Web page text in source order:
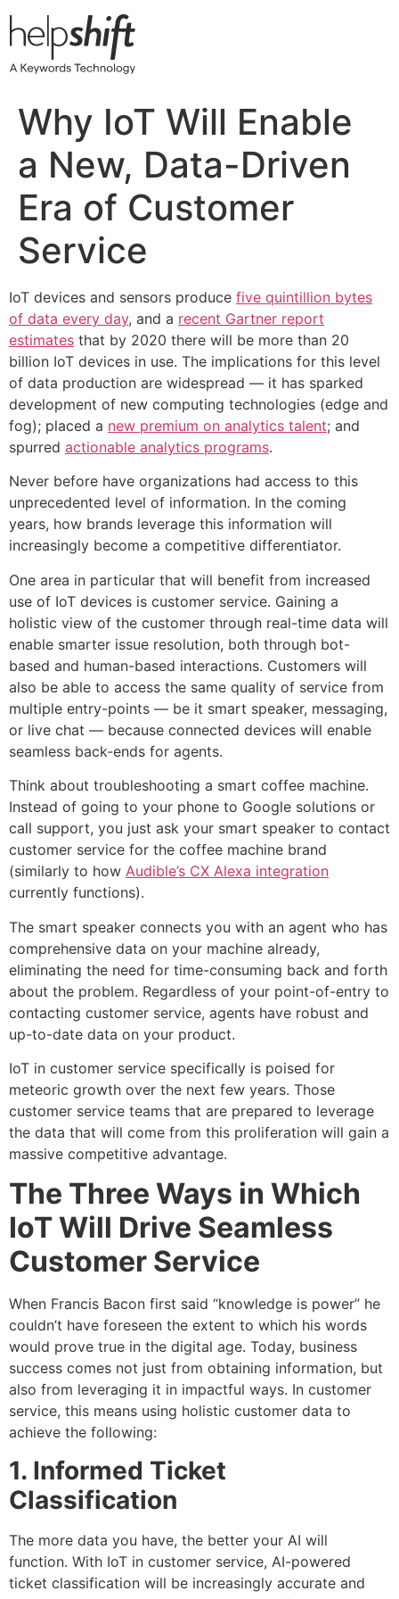
to
Why IoT Will Enable
a New, Data-Driven
Era of Customer
Service
IoT devices and sensors produce five quintillion bytes
of data every day, and a recent Gartner report
estimates that by 2020 there will be more than 20
billion IoT devices in use. The implications for this level
of data production are widespread — it has sparked
development of new computing technologies (edge and
fog); placed a new premium on analytics talent; and
spurred actionable analytics programs.
Never before have organizations had access to this
unprecedented level of information. In the coming
years, how brands leverage this information will
increasingly become a competitive differentiator.
One area in particular that will benefit from increased
use of IoT devices is customer service. Gaining a
holistic view of the customer through real-time data will
enable smarter issue resolution, both through bot-
based and human-based interactions. Customers will
also be able to access the same quality of service from
multiple entry-points — be it smart speaker, messaging,
or live chat — because connected devices will enable
seamless back-ends for agents.
Think about troubleshooting a smart coffee machine.
Instead of going to your phone to Google solutions or
call support, you just ask your smart speaker to contact
customer service for the coffee machine brand
(similarly to how Audible’s CX Alexa integration
currently functions).
The smart speaker connects you with an agent who has
comprehensive data on your machine already,
eliminating the need for time-consuming back and forth
about the problem. Regardless of your point-of-entry to
contacting customer service, agents have robust and
up-to-date data on your product.
IoT in customer service specifically is poised for
meteoric growth over the next few years. Those
customer service teams that are prepared to leverage
the data that will come from this proliferation will gain a
massive competitive advantage.
The Three Ways in Which
IoT Will Drive Seamless
Customer Service
When Francis Bacon first said “knowledge is power” he
couldn’t have foreseen the extent to which his words
would prove true in the digital age. Today, business
success comes not just from obtaining information, but
also from leveraging it in impactful ways. In customer
service, this means using holistic customer data to
achieve the following:
1. Informed Ticket
Classification
The more data you have, the better your AI will
function. With IoT in customer service, AI-powered
ticket classification will be increasingly accurate and